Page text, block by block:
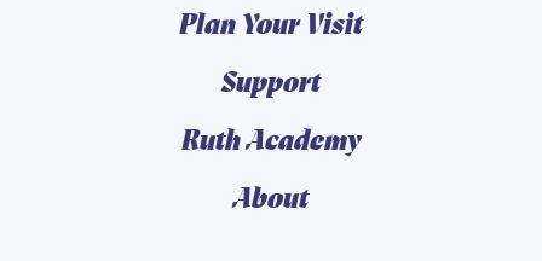
Plan Your Visit
Support
Ruth Academy
About